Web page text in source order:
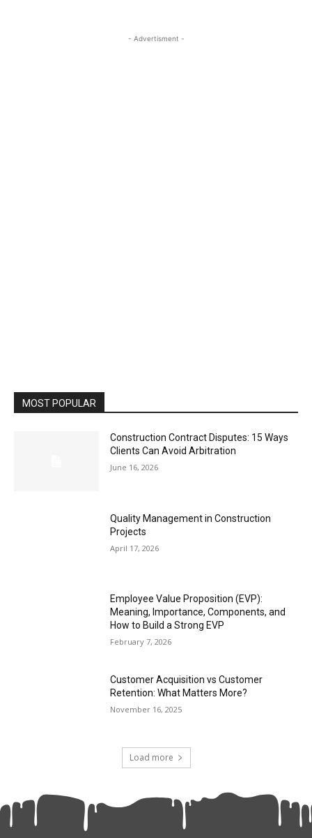
- Advertisment -
MOST POPULAR
Construction Contract Disputes: 15 Ways
Clients Can Avoid Arbitration
June 16, 2026
Quality Management in Construction
Projects
April 17, 2026
Employee Value Proposition (EVP):
Meaning, Importance, Components, and
How to Build a Strong EVP
February 7, 2026
Customer Acquisition vs Customer
Retention: What Matters More?
November 16, 2025
Load more